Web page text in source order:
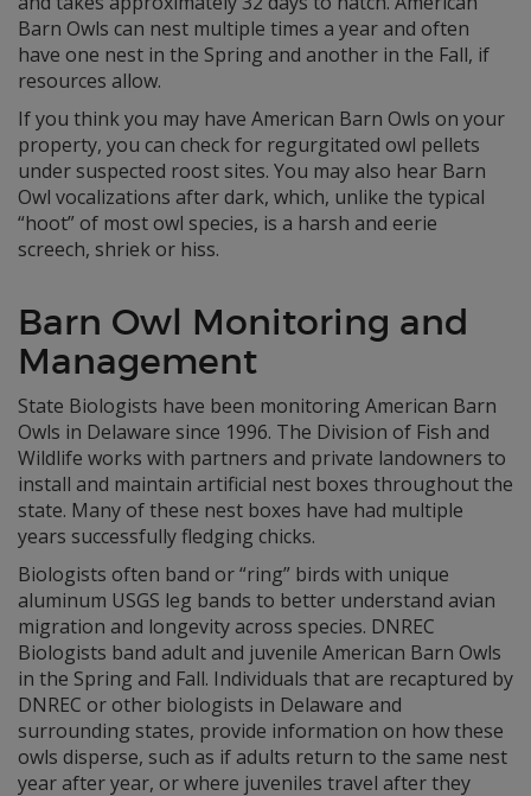
Barn Owls can nest multiple times a year and often
have one nest in the Spring and another in the Fall, if
resources allow.
If you think you may have American Barn Owls on your
property, you can check for regurgitated owl pellets
under suspected roost sites. You may also hear Barn
Owl vocalizations after dark, which, unlike the typical
“hoot” of most owl species, is a harsh and eerie
screech, shriek or hiss.
Barn Owl Monitoring and
Management
State Biologists have been monitoring American Barn
Owls in Delaware since 1996. The Division of Fish and
Wildlife works with partners and private landowners to
install and maintain artificial nest boxes throughout the
state. Many of these nest boxes have had multiple
years successfully fledging chicks.
Biologists often band or “ring” birds with unique
aluminum USGS leg bands to better understand avian
migration and longevity across species. DNREC
Biologists band adult and juvenile American Barn Owls
in the Spring and Fall. Individuals that are recaptured by
DNREC or other biologists in Delaware and
surrounding states, provide information on how these
owls disperse, such as if adults return to the same nest
year after year, or where juveniles travel after they